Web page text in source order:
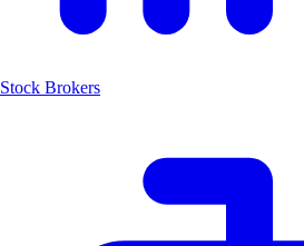
Stock Brokers